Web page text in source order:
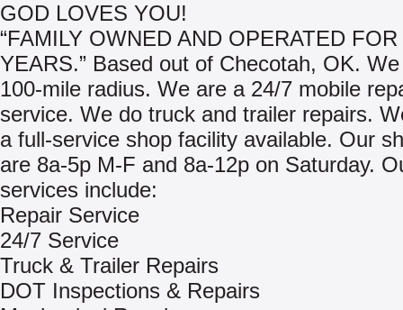
GOD LOVES YOU!
“FAMILY OWNED AND OPERATED FOR
YEARS.” Based out of Checotah, OK.
100-mile radius. We are a 24/7 mobile
service. We do truck and trailer repairs.
a full-service shop facility available. Our
are 8a-5p M-F and 8a-12p on Saturday.
services include:
Repair Service
24/7 Service
Truck & Trailer Repairs
DOT Inspections & Repairs